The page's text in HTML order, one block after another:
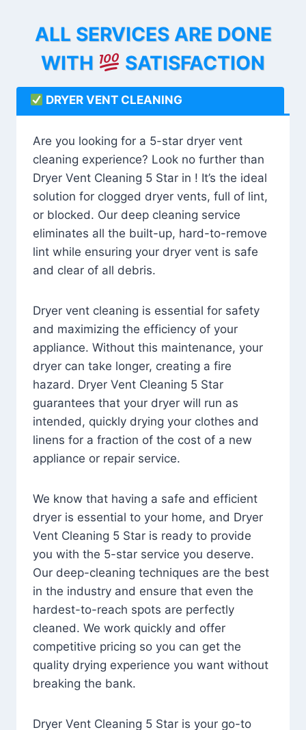
ALL SERVICES ARE DONE
WITH
SATISFACTION
DRYER VENT CLEANING
Are you looking for a 5-star dryer vent
cleaning experience? Look no further than
Dryer Vent Cleaning 5 Star in ! It’s the ideal
solution for clogged dryer vents, full of lint,
or blocked. Our deep cleaning service
eliminates all the built-up, hard-to-remove
lint while ensuring your dryer vent is safe
and clear of all debris.
Dryer vent cleaning is essential for safety
and maximizing the efficiency of your
appliance. Without this maintenance, your
dryer can take longer, creating a fire
hazard. Dryer Vent Cleaning 5 Star
guarantees that your dryer will run as
intended, quickly drying your clothes and
linens for a fraction of the cost of a new
appliance or repair service.
We know that having a safe and efficient
dryer is essential to your home, and Dryer
Vent Cleaning 5 Star is ready to provide
you with the 5-star service you deserve.
Our deep-cleaning techniques are the best
in the industry and ensure that even the
hardest-to-reach spots are perfectly
cleaned. We work quickly and offer
competitive pricing so you can get the
quality drying experience you want without
breaking the bank.
Dryer Vent Cleaning 5 Star is your go-to